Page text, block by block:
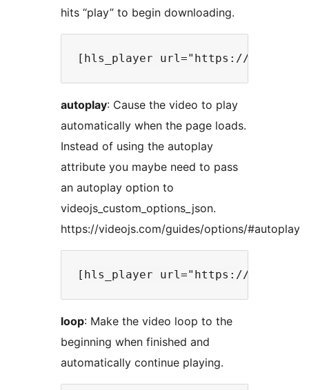
hits “play” to begin downloading.
autoplay: Cause the video to play
automatically when the page loads.
Instead of using the autoplay
attribute you maybe need to pass
an autoplay option to
videojs_custom_options_json.
https://videojs.com/guides/options/#autoplay
loop: Make the video loop to the
beginning when finished and
automatically continue playing.